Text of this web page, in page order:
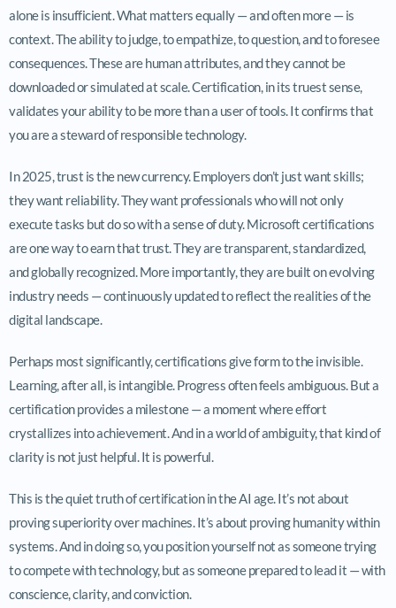
alone is insufficient. What matters equally — and often more — is
context. The ability to judge, to empathize, to question, and to foresee
consequences. These are human attributes, and they cannot be
downloaded or simulated at scale. Certification, in its truest sense,
validates your ability to be more than a user of tools. It confirms that
you are a steward of responsible technology.
In 2025, trust is the new currency. Employers don’t just want skills;
they want reliability. They want professionals who will not only
execute tasks but do so with a sense of duty. Microsoft certifications
are one way to earn that trust. They are transparent, standardized,
and globally recognized. More importantly, they are built on evolving
industry needs — continuously updated to reflect the realities of the
digital landscape.
Perhaps most significantly, certifications give form to the invisible.
Learning, after all, is intangible. Progress often feels ambiguous. But a
certification provides a milestone — a moment where effort
crystallizes into achievement. And in a world of ambiguity, that kind of
clarity is not just helpful. It is powerful.
This is the quiet truth of certification in the AI age. It’s not about
proving superiority over machines. It’s about proving humanity within
systems. And in doing so, you position yourself not as someone trying
to compete with technology, but as someone prepared to lead it — with
conscience, clarity, and conviction.